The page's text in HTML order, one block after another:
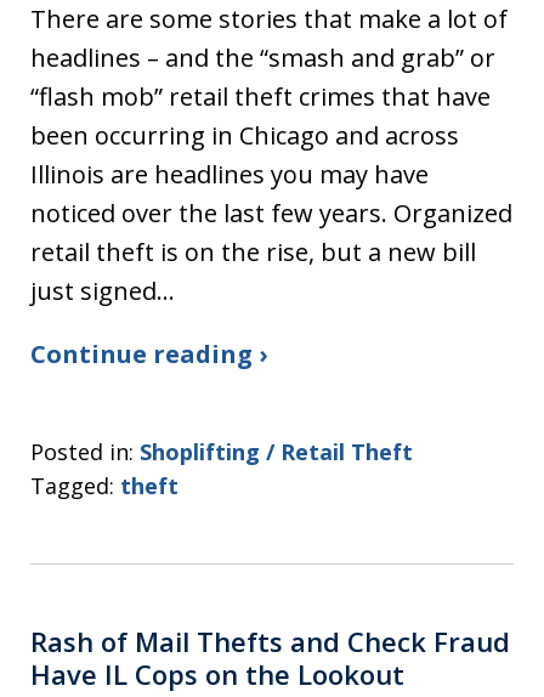
There are some stories that make a lot of
headlines – and the “smash and grab” or
“flash mob” retail theft crimes that have
been occurring in Chicago and across
Illinois are headlines you may have
noticed over the last few years. Organized
retail theft is on the rise, but a new bill
just signed…
Continue reading ›
Posted in: Shoplifting / Retail Theft
Tagged: theft
Rash of Mail Thefts and Check Fraud
Have IL Cops on the Lookout